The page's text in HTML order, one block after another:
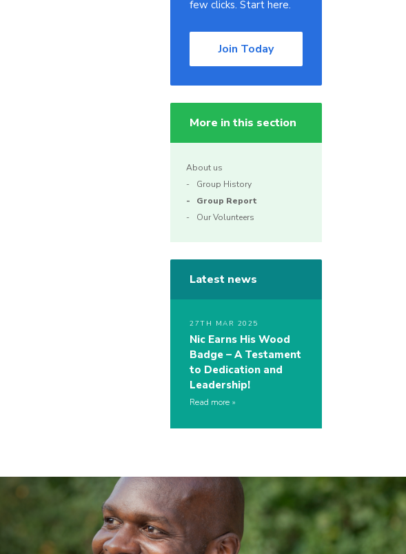
few clicks. Start here.
Join Today
More in this section
About us
Group History
Group Report
Our Volunteers
Latest news
27TH MAR 2025
Nic Earns His Wood
Badge – A Testament
to Dedication and
Leadership!
Read more